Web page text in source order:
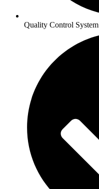
Quality Control System